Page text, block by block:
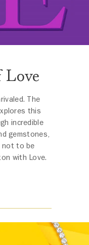
Love
The
this
incredible
gemstones,
not to be
with Love.